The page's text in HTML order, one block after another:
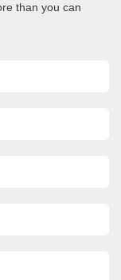
than you can